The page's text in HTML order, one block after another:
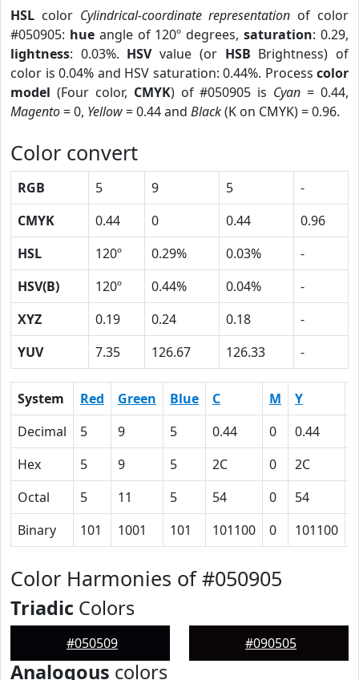
HSL color Cylindrical-coordinate representation of color
#050905: hueangle of 120º degrees,saturation: 0.29,
lightness: 0.03%. HSVvalue (or HSB Brightness) of
color is 0.04% and HSV saturation: 0.44%. Process color
model (Four color, CMYK) of #050905 is Cyan = 0.44,
Magento= 0, Yellow= 0.44 and Black(K on CMYK) = 0.96.
Color convert
RGB 5 9 5
-
CMYK
0.44 0 0.44
0.96
HSL
120º 0.29% 0.03%
-
HSV(B)
120º 0.44% 0.04%
-
XYZ
0.19 0.24 0.18
-
YUV
7.35 126.67 126.33 -
System Red Green Blue C M Y
Decimal
5 9 5 0.44 0 0.44
Hex
5 9 5 2C 0 2C
Octal
5 11 5 54 0 54
Binary
101 1001 101 101100 0 101100
Color Harmonies of #050905
Triadic Colors
#050509 #090505
Analogous colors